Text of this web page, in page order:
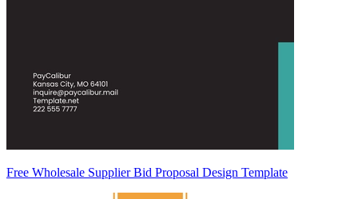
Free Wholesale Supplier Bid Proposal Design Template